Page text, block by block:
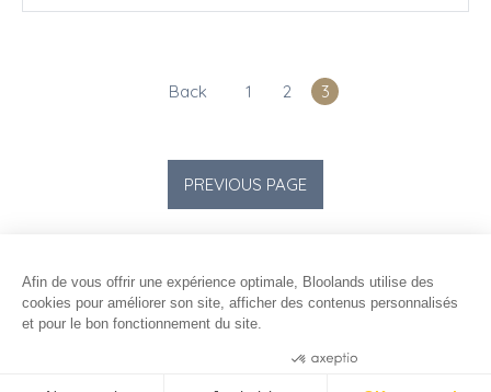
Back 1 2 3
Afin de vous offrir une expérience optimale, Bloolands utilise des
cookies pour améliorer son site, afficher des contenus personnalisés
et pour le bon fonctionnement du site.